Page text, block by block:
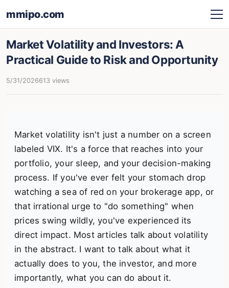
mmipo.com
Market Volatility and Investors: A
Practical Guide to Risk and Opportunity
5/31/2026613 views
Market volatility isn't just a number on a screen
labeled VIX. It's a force that reaches into your
portfolio, your sleep, and your decision-making
process. If you've ever felt your stomach drop
watching a sea of red on your brokerage app, or
that irrational urge to "do something" when
prices swing wildly, you've experienced its
direct impact. Most articles talk about volatility
in the abstract. I want to talk about what it
actually does to you, the investor, and more
importantly, what you can do about it.